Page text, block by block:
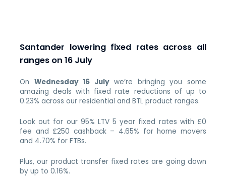
Santander lowering fixed rates across all
ranges on 16 July
On Wednesday 16 Julywe’re bringing you some
amazing deals with fixed rate reductions of up to
0.23% across our residential and BTL product ranges.
Look out for our 95% LTV 5 year fixed rates with £0
fee and £250 cashback – 4.65% for home movers
and 4.70% for FTBs.
Plus, our product transfer fixed rates are going down
by up to 0.16%.